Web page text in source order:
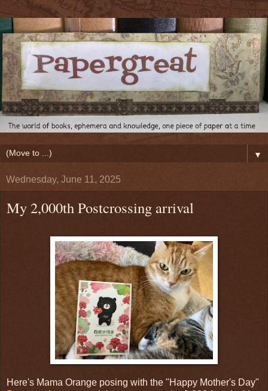
▼
Wednesday, June 11, 2025
My 2,000th Postcrossing arrival
Here's Mama Orange posing with the "Happy Mother's Day"